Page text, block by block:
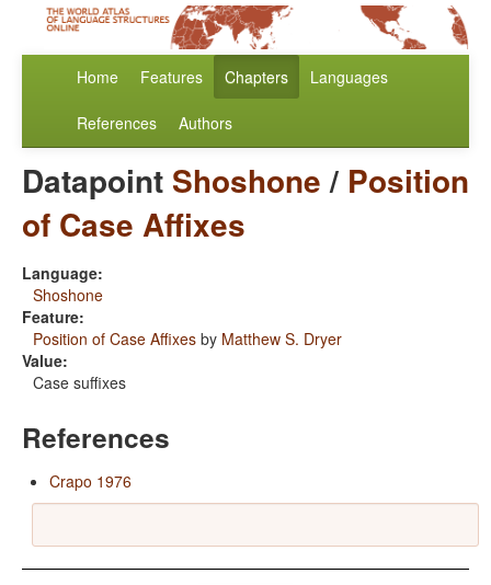
Home Features Chapters Languages
References Authors
Datapoint Shoshone/ Position
of Case Affixes
Language:
Shoshone
Feature:
Position of Case Affixes by Matthew S. Dryer
Value:
Case suffixes
References
Crapo 1976